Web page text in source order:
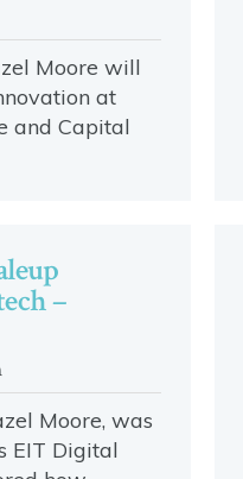
Moore will
at
and Capital
–
Moore, was
EIT Digital